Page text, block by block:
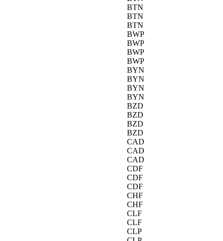
BTN
BTN
BTN
BWP
BWP
BWP
BWP
BYN
BYN
BYN
BYN
BZD
BZD
BZD
BZD
CAD
CAD
CAD
CDF
CDF
CDF
CHF
CHF
CLF
CLF
CLP